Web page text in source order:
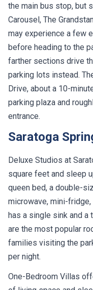
the main bus stop, but
Carousel, The
may experience a few
before heading to the
farther sections drive
parking lots instead.
Drive, about a 10-
parking plaza and
entrance.
Saratoga
Deluxe Studios at
square feet and sleep
queen bed, a double-
microwave, mini-
has a single sink and a
are the most popular
families visiting the
per night.
One-Bedroom Villas